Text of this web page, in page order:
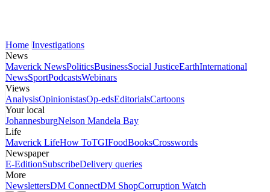
Home Investigations
News
Maverick NewsPoliticsBusinessSocial JusticeEarthInternational
NewsSportPodcastsWebinars
Views
AnalysisOpinionistasOp-edsEditorialsCartoons
Your local
JohannesburgNelson Mandela Bay
Life
Maverick LifeHow ToTGIFoodBooksCrosswords
Newspaper
E-EditionSubscribeDelivery queries
More
NewslettersDM ConnectDM ShopCorruption Watch